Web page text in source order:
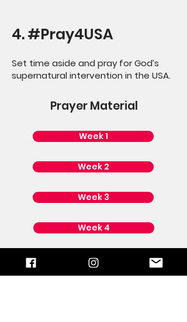
4. #Pray4USA
Set time aside and pray for God’s
supernatural intervention in the USA.
Prayer Material
Week 1
Week 2
Week 3
Week 4
Week 5